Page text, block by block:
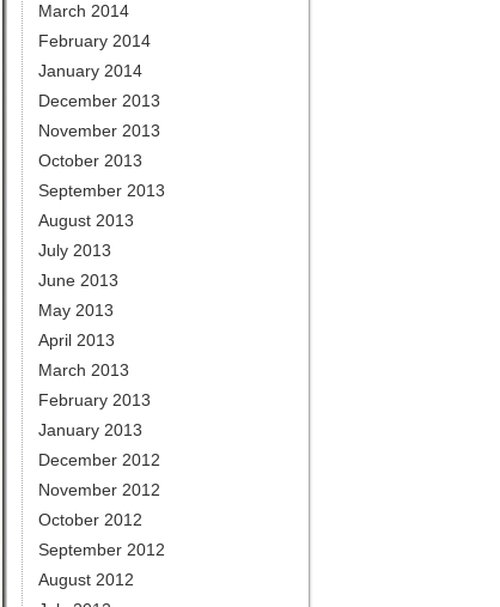
March 2014
February 2014
January 2014
December 2013
November 2013
October 2013
September 2013
August 2013
July 2013
June 2013
May 2013
April 2013
March 2013
February 2013
January 2013
December 2012
November 2012
October 2012
September 2012
August 2012